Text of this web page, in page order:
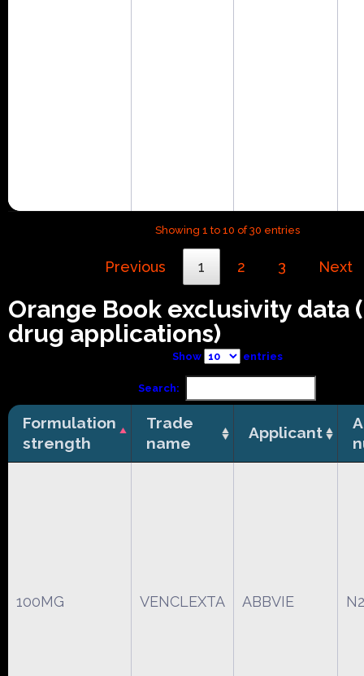
Showing 1 to 10 of 30 entries
Previous 1 2 3 Next
Orange Book exclusivity data
drug applications)
Show entries
Search:
Formulation
strength
Trade
name
Applicant
100MG VENCLEXTA ABBVIE